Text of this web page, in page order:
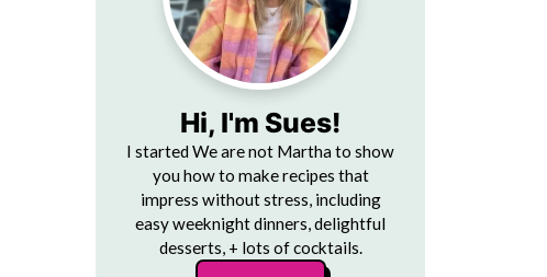
Hi, I'm Sues!
I started We are not Martha to show
you how to make recipes that
impress without stress, including
easy weeknight dinners, delightful
desserts, + lots of cocktails.